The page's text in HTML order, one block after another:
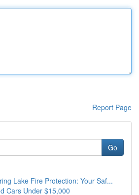
Report Page
Go
Lake Fire Protection: Your Saf...
Cars Under $15,000